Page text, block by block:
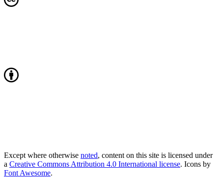
Except where otherwise noted, content on this site is licensed under
a Creative Commons Attribution 4.0 International license. Icons by
Font Awesome.